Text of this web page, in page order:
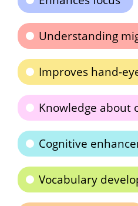
Understanding
Improves hand-
Knowledge about
Cognitive
Vocabulary